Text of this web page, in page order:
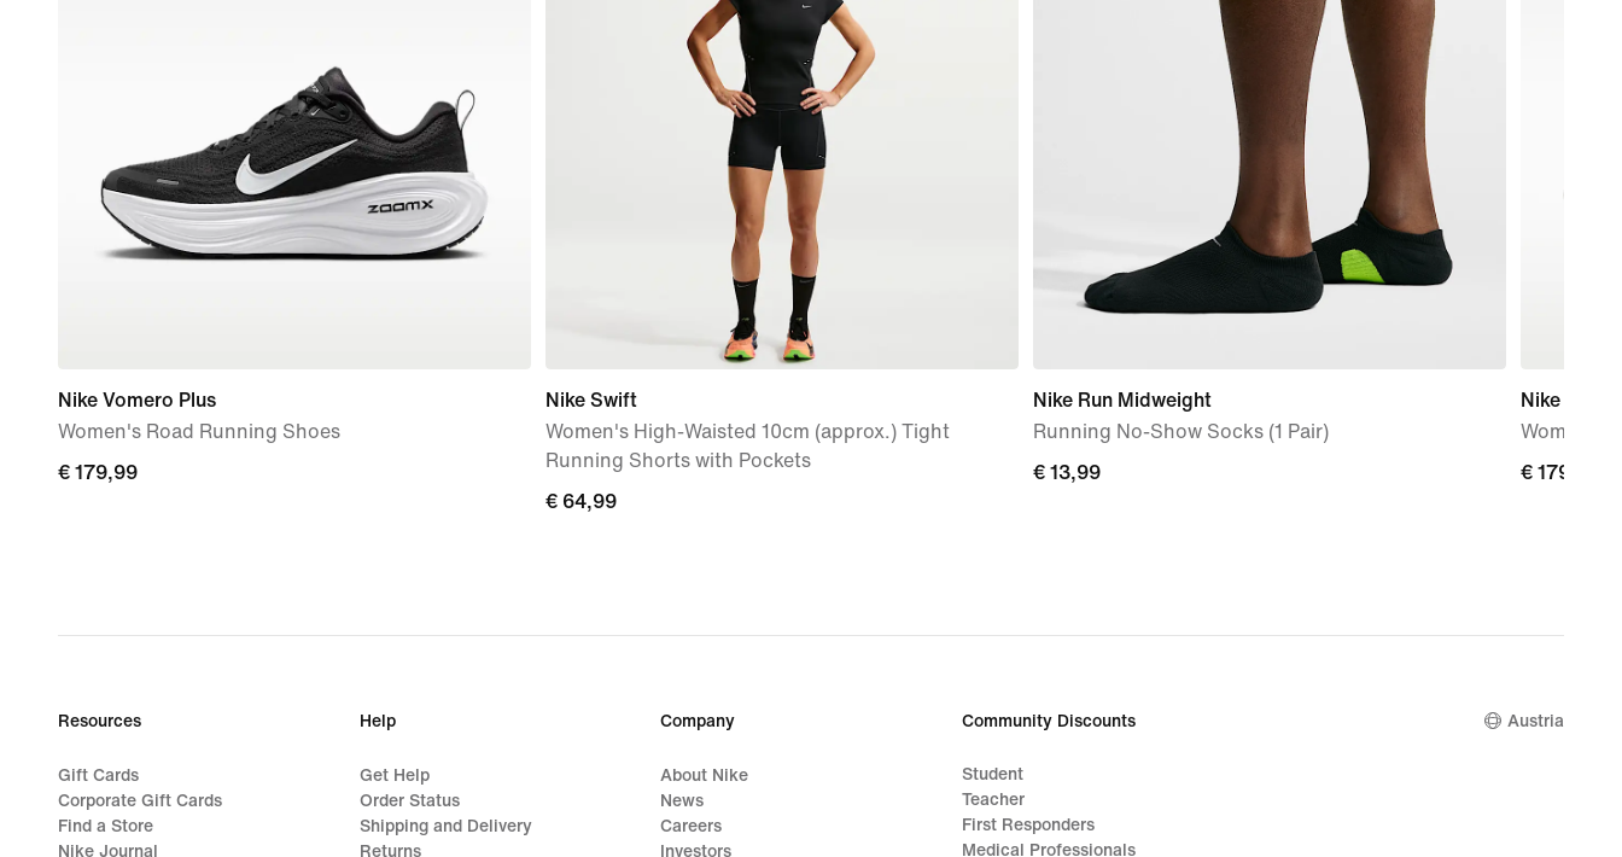
Nike Vomero Plus
Women's Road Running Shoes
€ 179,99
€ 179,99
Nike Swift
Women's High-Waisted 10cm (approx.) Tight
Running Shorts with Pockets
€ 64,99
€ 64,99
Nike Run Midweight
Running No-Show Socks (1 Pair)
€ 13,99
€ 13,99
Nike
Women's
€ 179,99
€ 179,99
Resources
Gift Cards
Corporate Gift Cards
Find a Store
Nike Journal
Help
Get Help
Order Status
Shipping and Delivery
Returns
Company
About Nike
News
Careers
Investors
Community Discounts
Student
Teacher
First Responders
Medical Professionals
Austria